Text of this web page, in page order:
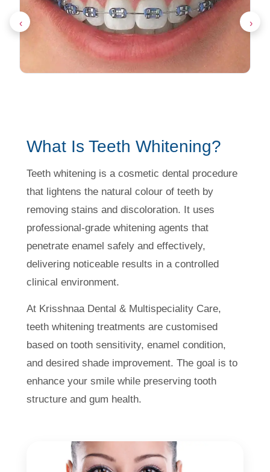
‹ ›
What Is Teeth Whitening?
Teeth whitening is a cosmetic dental procedure
that lightens the natural colour of teeth by
removing stains and discoloration. It uses
professional-grade whitening agents that
penetrate enamel safely and effectively,
delivering noticeable results in a controlled
clinical environment.
At Krisshnaa Dental & Multispeciality Care,
teeth whitening treatments are customised
based on tooth sensitivity, enamel condition,
and desired shade improvement. The goal is to
enhance your smile while preserving tooth
structure and gum health.